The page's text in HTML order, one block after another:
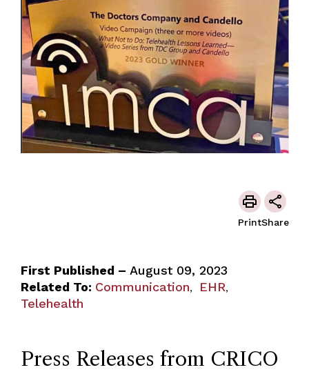
PrintShare
First Published – August 09, 2023
Related To: Communication, EHR,
Telehealth
Press Releases from CRICO